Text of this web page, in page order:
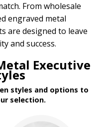
From wholesale
engraved metal
are designed to leave
and success.
Executive
styles and options to
selection.